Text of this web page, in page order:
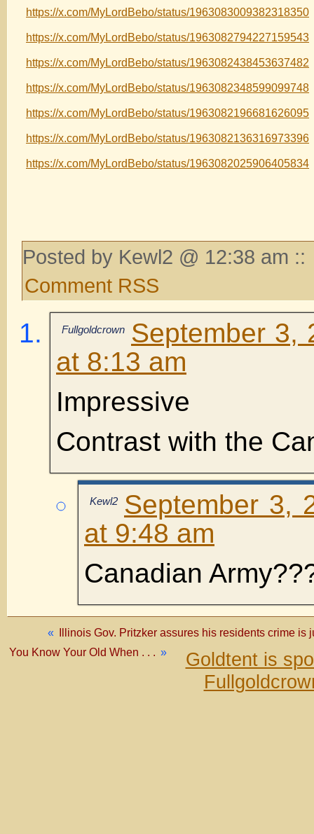
https://x.com/MyLordBebo/status/1963083009382318350
https://x.com/MyLordBebo/status/1963082794227159543
https://x.com/MyLordBebo/status/1963082438453637482
https://x.com/MyLordBebo/status/1963082348599099748
https://x.com/MyLordBebo/status/1963082196681626095
https://x.com/MyLordBebo/status/1963082136316973396
https://x.com/MyLordBebo/status/1963082025906405834
Posted by Kewl2 @ 12:38 am ::
Comment RSS
Fullgoldcrown
September 3,
at 8:13 am
Impressive
Contrast with the
Kewl2
September 3,
at 9:48 am
Canadian
«
Illinois Gov. Pritzker assures his residents crime
You Know Your Old When . . . »
Goldtent is